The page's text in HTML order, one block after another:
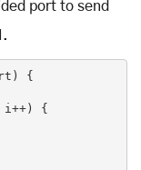
port to send
{
i++) {